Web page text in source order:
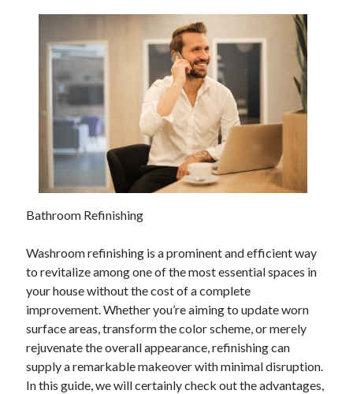
April 2025
March 2025
January 2025
December 2023
November 2023
September 2023
October 2020
August 2020
June 2020
May 2020
April 2020
March 2020
February 2020
January 2020
Bathroom Refinishing
Washroom refinishing is a prominent and efficient way
to revitalize among one of the most essential spaces in
your house without the cost of a complete
improvement. Whether you’re aiming to update worn
surface areas, transform the color scheme, or merely
rejuvenate the overall appearance, refinishing can
supply a remarkable makeover with minimal disruption.
In this guide, we will certainly check out the advantages,